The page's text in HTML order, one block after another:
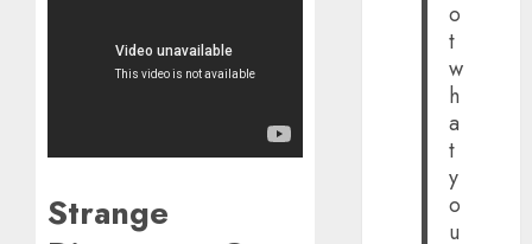
Strange
o
t
w
h
a
t
y
o
u